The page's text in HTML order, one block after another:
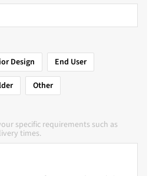
Design
End User
Other
specific requirements such as
times.